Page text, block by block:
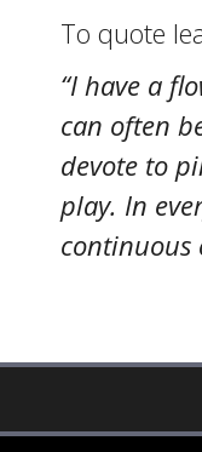
To quote
“I have a
can often
devote to
play. In
continuous